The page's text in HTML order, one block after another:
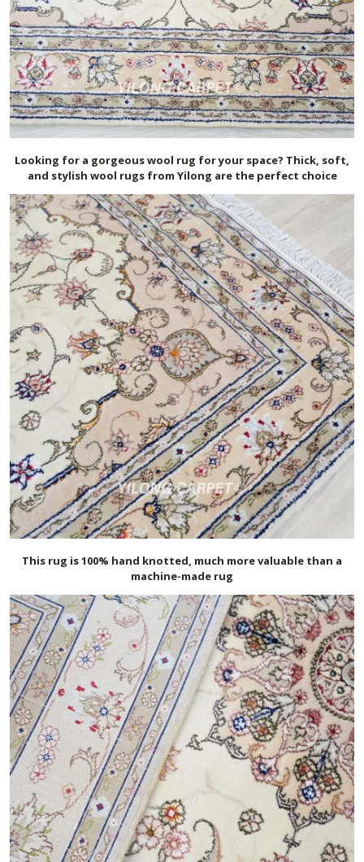
Looking for a gorgeous wool rug for your space? Thick, soft,
and stylish wool rugs from Yilong are the perfect choice
This rug is 100% hand knotted, much more valuable than a
machine-made rug